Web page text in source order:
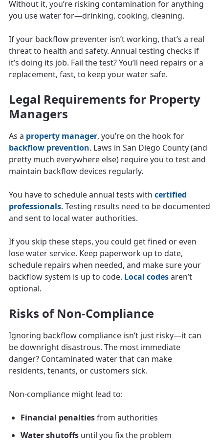
Without it, you’re risking contamination for anything
you use water for—drinking, cooking, cleaning.
If your backflow preventer isn’t working, that’s a real
threat to health and safety. Annual testing checks if
it’s doing its job. Fail the test? You’ll need repairs or a
replacement, fast, to keep your water safe.
Legal Requirements for Property
Managers
As a property manager, you’re on the hook for
backflow prevention. Laws in San Diego County (and
pretty much everywhere else) require you to test and
maintain backflow devices regularly.
You have to schedule annual tests with certified
professionals. Testing results need to be documented
and sent to local water authorities.
If you skip these steps, you could get fined or even
lose water service. Keep paperwork up to date,
schedule repairs when needed, and make sure your
backflow system is up to code. Local codesaren’t
optional.
Risks of Non-Compliance
Ignoring backflow compliance isn’t just risky—it can
be downright disastrous. The most immediate
danger? Contaminated water that can make
residents, tenants, or customers sick.
Non-compliance might lead to:
Financial penaltiesfrom authorities
Water shutoffs until you fix the problem